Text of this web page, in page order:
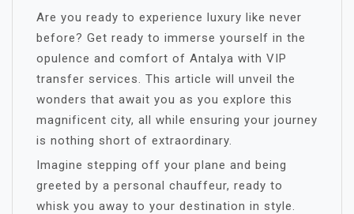
Are you ready to experience luxury like never
before? Get ready to immerse yourself in the
opulence and comfort of Antalya with VIP
transfer services. This article will unveil the
wonders that await you as you explore this
magnificent city, all while ensuring your journey
is nothing short of extraordinary.
Imagine stepping off your plane and being
greeted by a personal chauffeur, ready to
whisk you away to your destination in style.